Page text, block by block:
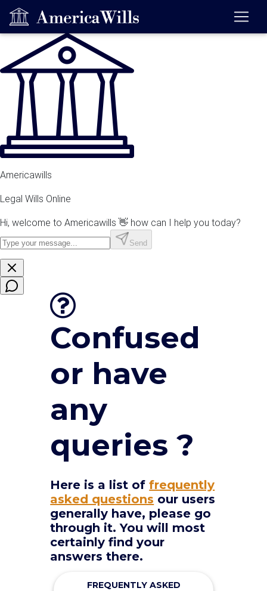
Confused
or have
any
queries ?
Here is a list offrequently
asked questions our users
generally have, please go
through it. You will most
certainly find your
answers there.
FREQUENTLY ASKED